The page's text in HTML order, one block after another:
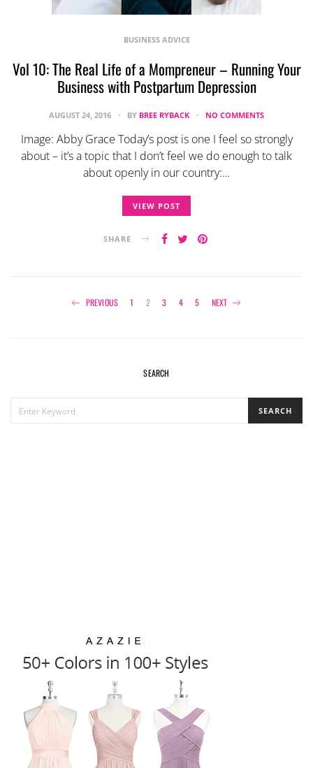
BUSINESS ADVICE
Vol 10: The Real Life of a Mompreneur – Running Your
Business with Postpartum Depression
AUGUST 24, 2016 BY BREE RYBACK NO COMMENTS
Image: Abby Grace Today’s post is one I feel so strongly
about – it’s a topic that I don’t feel we do enough to talk
about openly in our country:…
VIEW POST
SHARE
Posts
PREVIOUS 1 2 3 4 5 NEXT
SEARCH
FOR:
SEARCH